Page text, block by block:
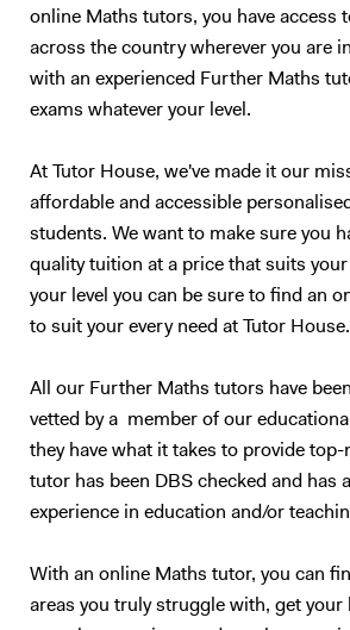
online Maths tutors, you have access
across the country wherever you are
with an experienced Further Maths
exams whatever your level.
At Tutor House, we've made it our
affordable and accessible
students. We want to make sure you
quality tuition at a price that suits
your level you can be sure to find an
to suit your every need at Tutor House.
All our Further Maths tutors have
vetted by a member of our
they have what it takes to provide
tutor has been DBS checked and has
experience in education and/or
With an online Maths tutor, you can
areas you truly struggle with, get your